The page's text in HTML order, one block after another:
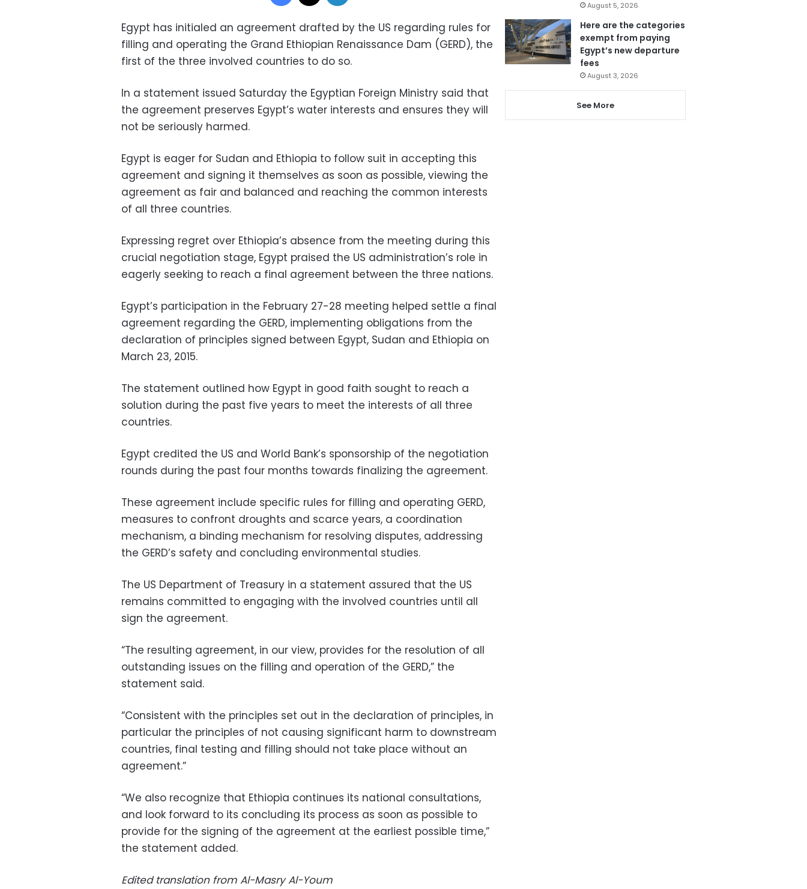
Egypt has initialed an agreement drafted by the US regarding rules for
filling and operating the Grand Ethiopian Renaissance Dam (GERD), the
first of the three involved countries to do so.
In a statement issued Saturday the Egyptian Foreign Ministry said that
the agreement preserves Egypt’s water interests and ensures they will
not be seriously harmed.
Egypt is eager for Sudan and Ethiopia to follow suit in accepting this
agreement and signing it themselves as soon as possible, viewing the
agreement as fair and balanced and reaching the common interests
of all three countries.
Expressing regret over Ethiopia’s absence from the meeting during this
crucial negotiation stage, Egypt praised the US administration’s role in
eagerly seeking to reach a final agreement between the three nations.
Egypt’s participation in the February 27-28 meeting helped settle a final
agreement regarding the GERD, implementing obligations from the
declaration of principles signed between Egypt, Sudan and Ethiopia on
March 23, 2015.
The statement outlined how Egypt in good faith sought to reach a
solution during the past five years to meet the interests of all three
countries.
Egypt credited the US and World Bank’s sponsorship of the negotiation
rounds during the past four months towards finalizing the agreement.
These agreement include specific rules for filling and operating GERD,
measures to confront droughts and scarce years, a coordination
mechanism, a binding mechanism for resolving disputes, addressing
the GERD’s safety and concluding environmental studies.
The US Department of Treasury in a statement assured that the US
remains committed to engaging with the involved countries until all
sign the agreement.
“The resulting agreement, in our view, provides for the resolution of all
outstanding issues on the filling and operation of the GERD,” the
statement said.
“Consistent with the principles set out in the declaration of principles, in
particular the principles of not causing significant harm to downstream
countries, final testing and filling should not take place without an
agreement.”
“We also recognize that Ethiopia continues its national consultations,
and look forward to its concluding its process as soon as possible to
provide for the signing of the agreement at the earliest possible time,”
the statement added.
Edited translation from Al-Masry Al-Youm
August 5, 2026
Here are the categories
exempt from paying
Egypt’s new departure
fees
August 3, 2026
See More